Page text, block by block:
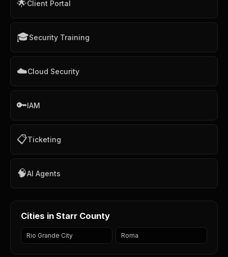
🌟Client Portal
🎓Security Training
☁️Cloud Security
🔑IAM
📋Ticketing
🧠AI Agents
Cities in Starr County
Rio Grande City Roma